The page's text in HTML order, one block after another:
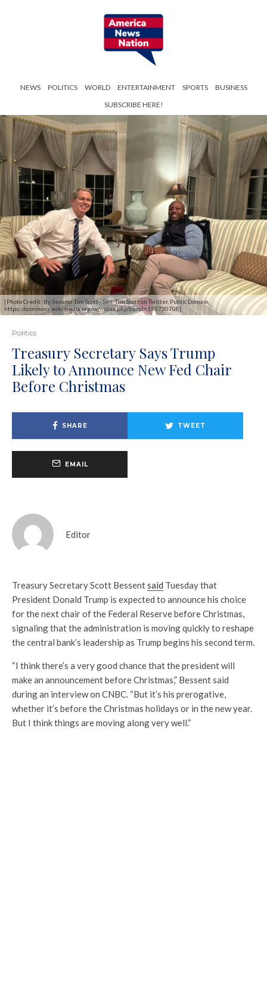
NEWS POLITICS WORLD ENTERTAINMENT SPORTS
BUSINESS
SUBSCRIBE HERE!
[Photo Credit: By Senator Tim Scott - Sen. Tim Scott on Twitter, Public Domain,
https://commons.wikimedia.org/w/index.php?curid=155730708]
Politics
Treasury Secretary Says Trump
Likely to Announce New Fed Chair
Before Christmas
SHARE TWEET
EMAIL
Editor
Treasury Secretary Scott Bessentsaid Tuesday that
President Donald Trump is expected to announce his choice
for the next chair of the Federal Reserve before Christmas,
signaling that the administration is moving quickly to reshape
the central bank’s leadership as Trump begins his second term.
“I think there’s a very good chance that the president will
make an announcement before Christmas,” Bessent said
during an interview on CNBC. “But it’s his prerogative,
whether it’s before the Christmas holidays or in the new year.
But I think things are moving along very well.”